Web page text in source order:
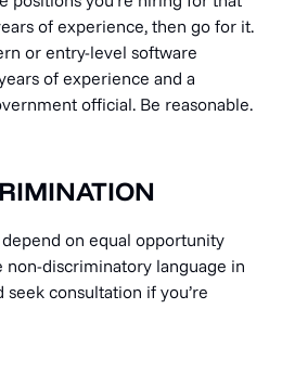
of experience, then go for it.
or entry-level software
of experience and a
official. Be reasonable.
on equal opportunity
non-discriminatory language in
consultation if you’re